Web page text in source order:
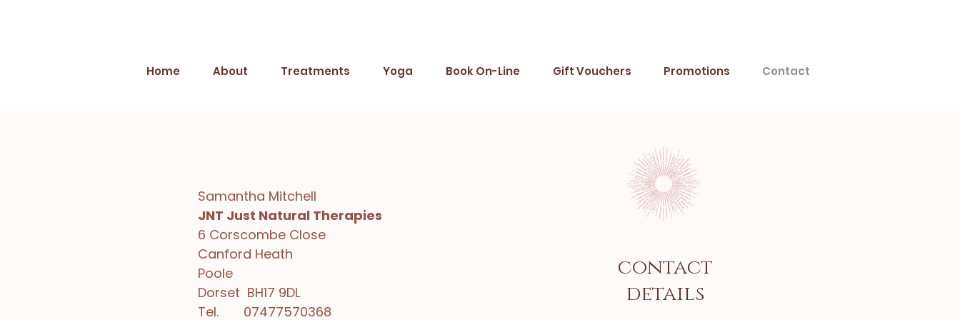
Home About Treatments Yoga Book On-Line Gift Vouchers Promotions Contact
Samantha Mitchell
JNT Just Natural Therapies
6 Corscombe Close
Canford Heath
Poole
Dorset BH17 9DL
Tel. 07477570368
contact
details